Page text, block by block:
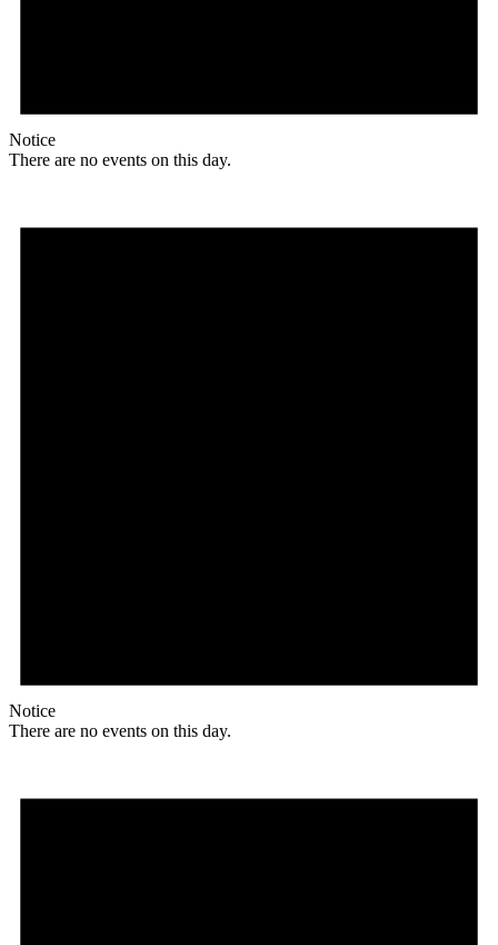
Notice
There are no events on this day.
Notice
There are no events on this day.